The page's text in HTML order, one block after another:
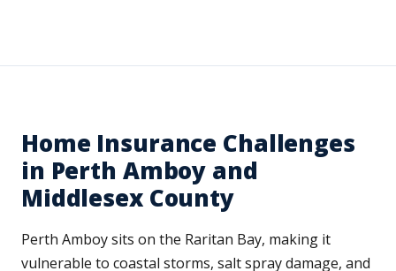
Home Insurance Challenges
in Perth Amboy and
Middlesex County
Perth Amboy sits on the Raritan Bay, making it
vulnerable to coastal storms, salt spray damage, and